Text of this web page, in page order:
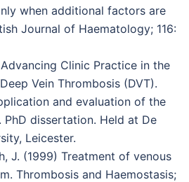
when additional factors are
Journal of Haematology; 116:
Clinic Practice in the
Vein Thrombosis (DVT).
and evaluation of the
PhD dissertation. Held at De
Leicester.
J. (1999) Treatment of venous
Thrombosis and Haemostasis;